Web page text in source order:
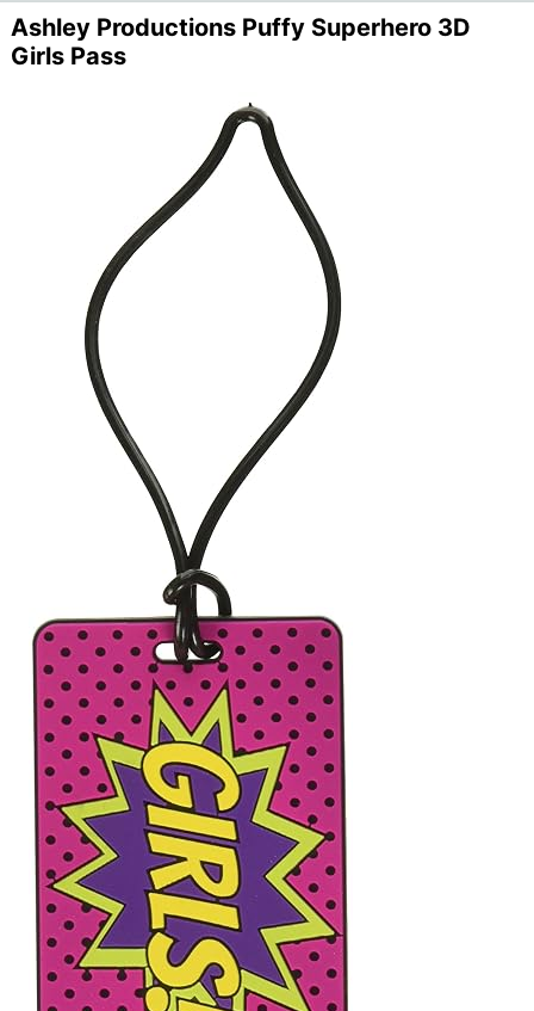
Ashley Productions Puffy Superhero 3D
Girls Pass